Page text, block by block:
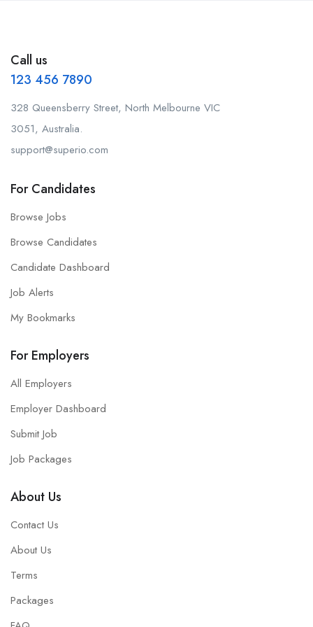
Call us
123 456 7890
328 Queensberry Street, North Melbourne VIC
3051, Australia.
support@superio.com
For Candidates
Browse Jobs
Browse Candidates
Candidate Dashboard
Job Alerts
My Bookmarks
For Employers
All Employers
Employer Dashboard
Submit Job
Job Packages
About Us
Contact Us
About Us
Terms
Packages